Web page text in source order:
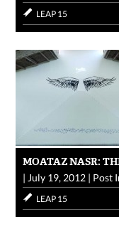
LEAP 15
MOATAZ NASR:
| July 19, 2012 | Post
LEAP 15